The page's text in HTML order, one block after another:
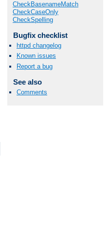
CheckBasenameMatch
CheckCaseOnly
CheckSpelling
Bugfix checklist
httpd changelog
Known issues
Report a bug
See also
Comments